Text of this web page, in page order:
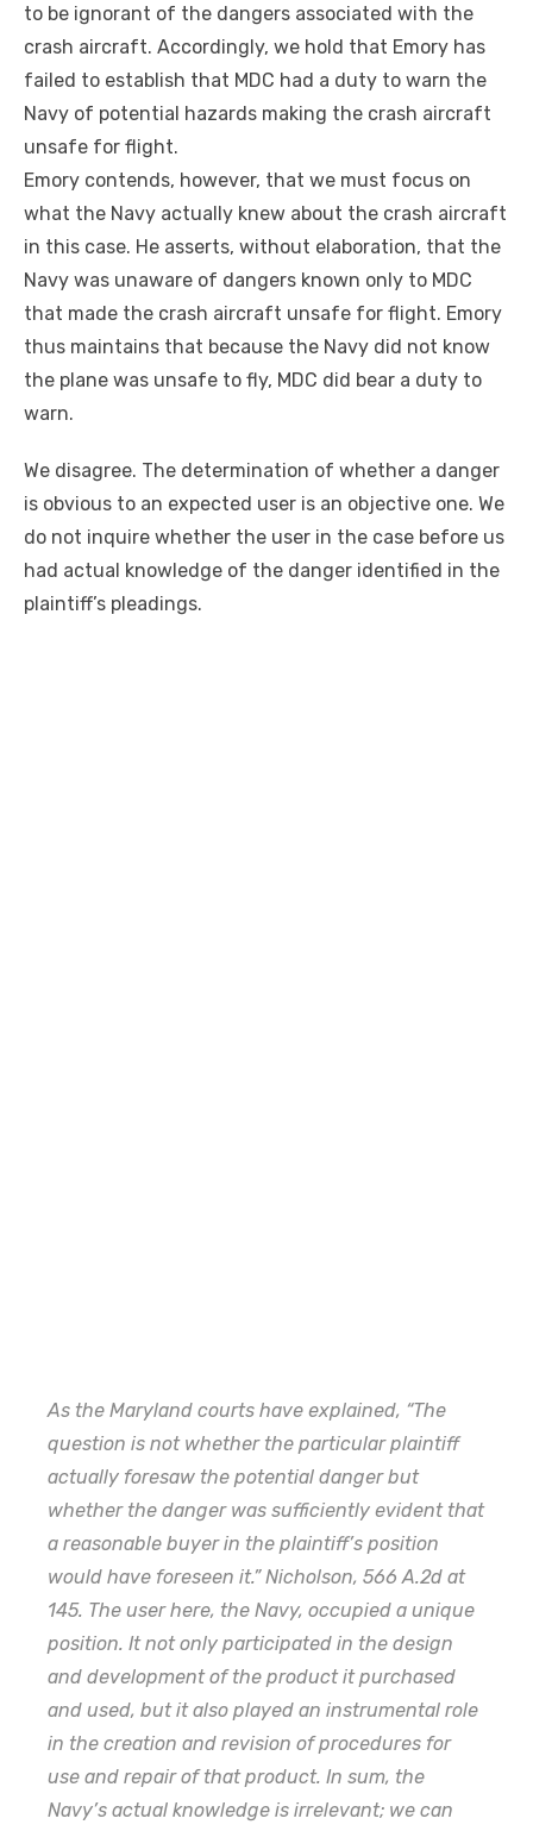
to be ignorant of the dangers associated with the
crash aircraft. Accordingly, we hold that Emory has
failed to establish that MDC had a duty to warn the
Navy of potential hazards making the crash aircraft
unsafe for flight.
Emory contends, however, that we must focus on
what the Navy actually knew about the crash aircraft
in this case. He asserts, without elaboration, that the
Navy was unaware of dangers known only to MDC
that made the crash aircraft unsafe for flight. Emory
thus maintains that because the Navy did not know
the plane was unsafe to fly, MDC did bear a duty to
warn.
We disagree. The determination of whether a danger
is obvious to an expected user is an objective one. We
do not inquire whether the user in the case before us
had actual knowledge of the danger identified in the
plaintiff’s pleadings.
As the Maryland courts have explained, “The
question is not whether the particular plaintiff
actually foresaw the potential danger but
whether the danger was sufficiently evident that
a reasonable buyer in the plaintiff’s position
would have foreseen it.” Nicholson, 566 A.2d at
145. The user here, the Navy, occupied a unique
position. It not only participated in the design
and development of the product it purchased
and used, but it also played an instrumental role
in the creation and revision of procedures for
use and repair of that product. In sum, the
Navy’s actual knowledge is irrelevant; we can